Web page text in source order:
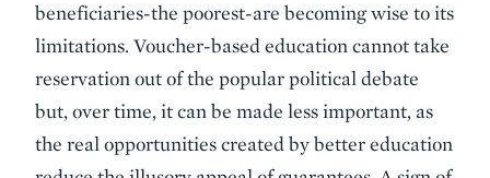
beneficiaries-the poorest-are becoming wise to its
limitations. Voucher-based education cannot take
reservation out of the popular political debate
but, over time, it can be made less important, as
the real opportunities created by better education